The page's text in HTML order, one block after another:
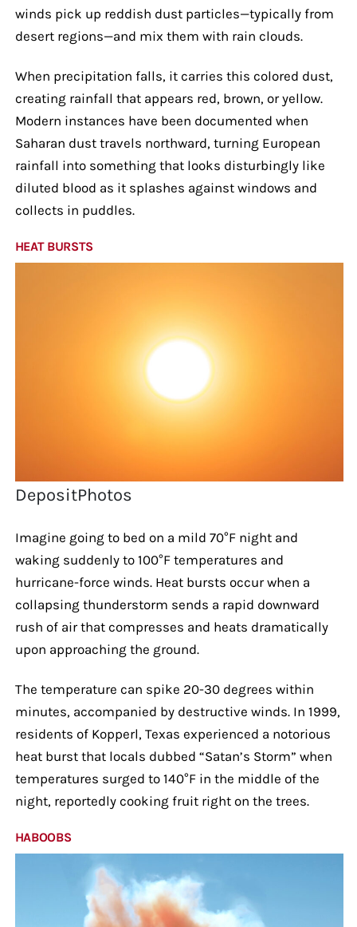
winds pick up reddish dust particles—typically from
desert regions—and mix them with rain clouds.
When precipitation falls, it carries this colored dust,
creating rainfall that appears red, brown, or yellow.
Modern instances have been documented when
Saharan dust travels northward, turning European
rainfall into something that looks disturbingly like
diluted blood as it splashes against windows and
collects in puddles.
HEAT BURSTS
DepositPhotos
Imagine going to bed on a mild 70°F night and
waking suddenly to 100°F temperatures and
hurricane-force winds. Heat bursts occur when a
collapsing thunderstorm sends a rapid downward
rush of air that compresses and heats dramatically
upon approaching the ground.
The temperature can spike 20-30 degrees within
minutes, accompanied by destructive winds. In 1999,
residents of Kopperl, Texas experienced a notorious
heat burst that locals dubbed “Satan’s Storm” when
temperatures surged to 140°F in the middle of the
night, reportedly cooking fruit right on the trees.
HABOOBS